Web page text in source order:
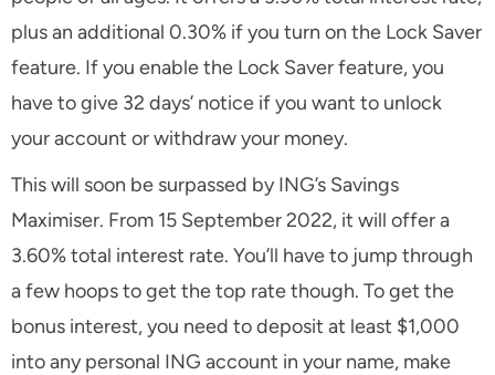
plus an additional 0.30% if you turn on the Lock Saver
feature. If you enable the Lock Saver feature, you
have to give 32 days’ notice if you want to unlock
your account or withdraw your money.
This will soon be surpassed by ING’s Savings
Maximiser. From 15 September 2022, it will offer a
3.60% total interest rate. You’ll have to jump through
a few hoops to get the top rate though. To get the
bonus interest, you need to deposit at least $1,000
into any personal ING account in your name, make